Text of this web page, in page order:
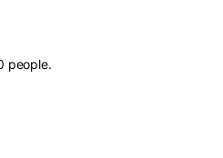
people.